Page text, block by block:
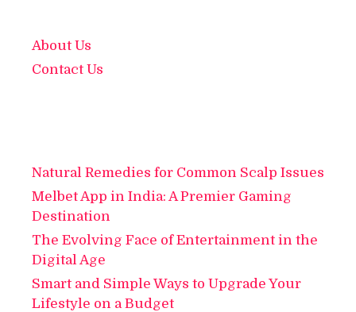
About Us
Contact Us
Natural Remedies for Common Scalp Issues
Melbet App in India: A Premier Gaming
Destination
The Evolving Face of Entertainment in the
Digital Age
Smart and Simple Ways to Upgrade Your
Lifestyle on a Budget